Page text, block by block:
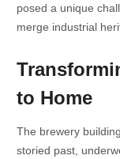
posed a unique
merge industrial
to Home
The brewery
storied past,